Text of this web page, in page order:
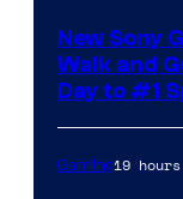
New Sony
Walk and
Day to #1
Gaming19